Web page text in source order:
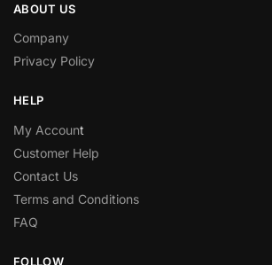
ABOUT US
Company
Privacy Policy
HELP
My Account
Customer Help
Contact Us
Terms and Conditions
FAQ
FOLLOW